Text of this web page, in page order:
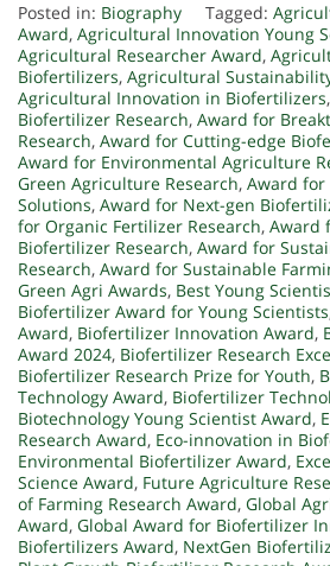
Posted in: Biography Tagged:
Award, Agricultural Innovation Young
Agricultural Researcher Award,
Biofertilizers, Agricultural
Agricultural Innovation in Biofertilizers,
Biofertilizer Research, Award for
Research, Award for Cutting-edge
Award for Environmental Agriculture
Green Agriculture Research, Award
Solutions, Award for Next-gen
for Organic Fertilizer Research, Award
Biofertilizer Research, Award for
Research, Award for Sustainable
Green Agri Awards, Best Young
Biofertilizer Award for Young Scientists
Award, Biofertilizer Innovation Award,
Award 2024, Biofertilizer Research
Biofertilizer Research Prize for Youth,
Technology Award, Biofertilizer
Biotechnology Young Scientist Award,
Research Award, Eco-innovation in
Environmental Biofertilizer Award,
Science Award, Future Agriculture
of Farming Research Award, Global
Award, Global Award for Biofertilizer
Biofertilizers Award, NextGen